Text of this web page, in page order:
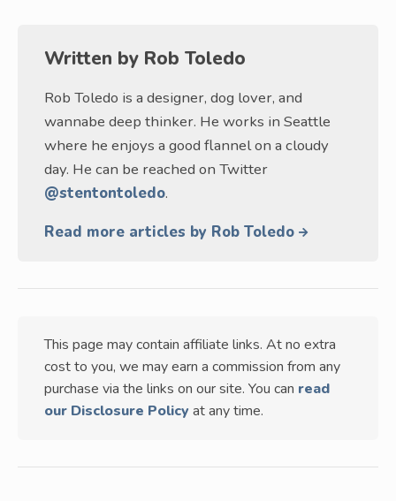
Written by Rob Toledo
Rob Toledo is a designer, dog lover, and
wannabe deep thinker. He works in Seattle
where he enjoys a good flannel on a cloudy
day. He can be reached on Twitter
@stentontoledo.
Read more articles by Rob Toledo
This page may contain affiliate links. At no extra
cost to you, we may earn a commission from any
purchase via the links on our site. You can read
our Disclosure Policy at any time.